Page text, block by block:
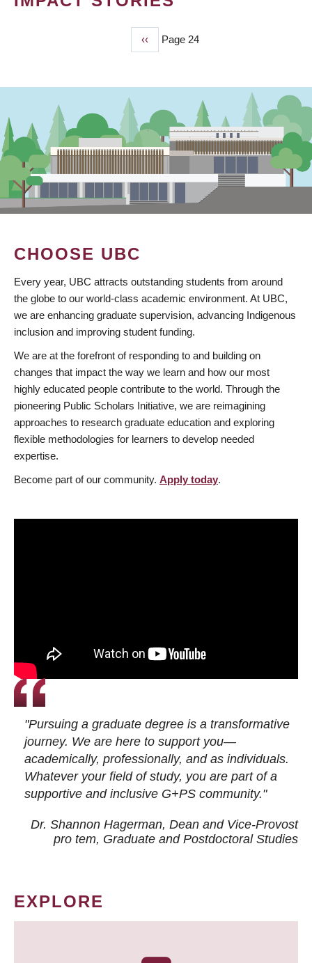
Previous
page
‹‹ Page 24
CHOOSE UBC
Every year, UBC attracts outstanding students from around
the globe to our world-class academic environment. At UBC,
we are enhancing graduate supervision, advancing Indigenous
inclusion and improving student funding.
We are at the forefront of responding to and building on
changes that impact the way we learn and how our most
highly educated people contribute to the world. Through the
pioneering Public Scholars Initiative, we are reimagining
approaches to research graduate education and exploring
flexible methodologies for learners to develop needed
expertise.
Become part of our community. Apply today.
"Pursuing a graduate degree is a transformative
journey. We are here to support you—
academically, professionally, and as individuals.
Whatever your field of study, you are part of a
supportive and inclusive G+PS community."
Dr. Shannon Hagerman, Dean and Vice-Provost
pro tem, Graduate and Postdoctoral Studies
EXPLORE